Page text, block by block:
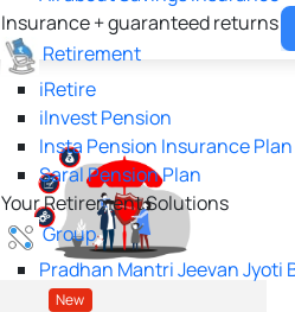
Insurance + guaranteed returns
Retirement
iRetire
ilnvest Pension
Insta Pension Insurance Plan
Saral Pension Plan
Your Retirement Solutions
Group
Pradhan Mantri Jeevan Jyoti
New